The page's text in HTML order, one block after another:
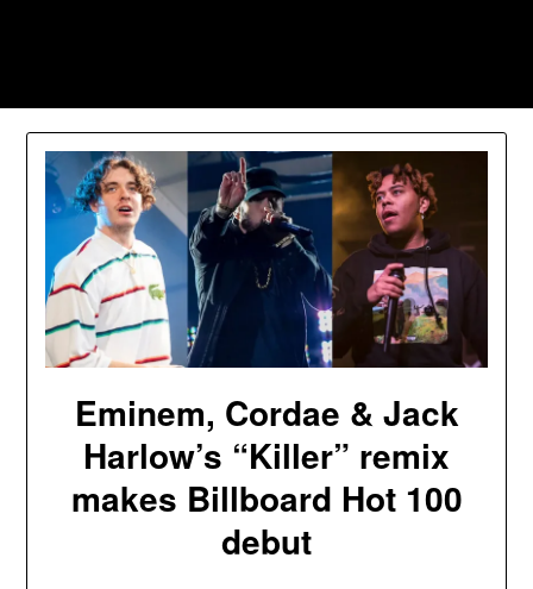
Eminem, Cordae & Jack
Harlow’s “Killer” remix
makes Billboard Hot 100
debut